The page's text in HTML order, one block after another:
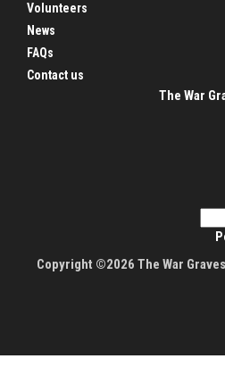
Volunteers
News
FAQs
Contact us
The War
Copyright ©2026 The War